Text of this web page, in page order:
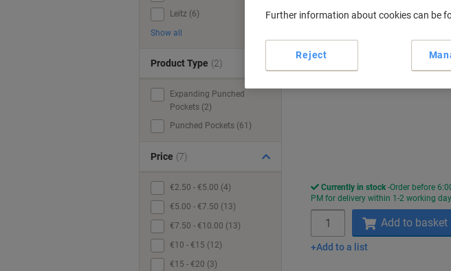
€5.49
€6.75 incl. VAT
Currently in stock Order before
PM for delivery within 1-2 working
Add to basket
Add to a list
Leitz (6)
Show all
Product Type (2)
Expanding Punched
Pockets (2)
Punched Pockets (61)
Price (7)
€2.50 - €5.00 (4)
€5.00 - €7.50 (13)
€7.50 - €10.00 (13)
€10 - €15 (12)
€15 - €20 (3)
Further information about cookies can be
Reject